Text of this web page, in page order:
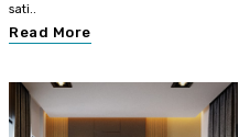
sati..
Read More